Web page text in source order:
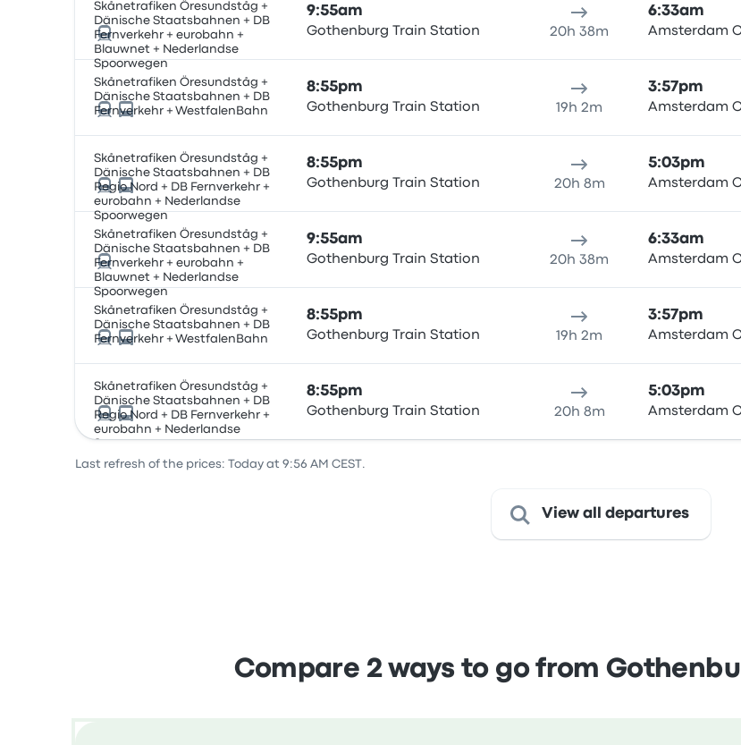
Skånetrafiken Öresundståg +
Dänische Staatsbahnen + DB
Fernverkehr + eurobahn +
Blauwnet + Nederlandse
Spoorwegen
9:55am
Gothenburg Train Station 20h 38m
6:33am
Amsterdam
Skånetrafiken Öresundståg +
Dänische Staatsbahnen + DB
Fernverkehr + WestfalenBahn
8:55pm
Gothenburg Train Station 19h 2m
3:57pm
Amsterdam
Skånetrafiken Öresundståg +
Dänische Staatsbahnen + DB
Regio Nord + DB Fernverkehr +
eurobahn + Nederlandse
Spoorwegen
8:55pm
Gothenburg Train Station 20h 8m
5:03pm
Amsterdam
Skånetrafiken Öresundståg +
Dänische Staatsbahnen + DB
Fernverkehr + eurobahn +
Blauwnet + Nederlandse
Spoorwegen
9:55am
Gothenburg Train Station 20h 38m
6:33am
Amsterdam
Skånetrafiken Öresundståg +
Dänische Staatsbahnen + DB
Fernverkehr + WestfalenBahn
8:55pm
Gothenburg Train Station 19h 2m
3:57pm
Amsterdam
Skånetrafiken Öresundståg +
Dänische Staatsbahnen + DB
Regio Nord + DB Fernverkehr +
eurobahn + Nederlandse
Spoorwegen
8:55pm
Gothenburg Train Station 20h 8m
5:03pm
Amsterdam
Last refresh of the prices: Today at 9:56 AM CEST.
View all departures
Compare 2 ways to go from